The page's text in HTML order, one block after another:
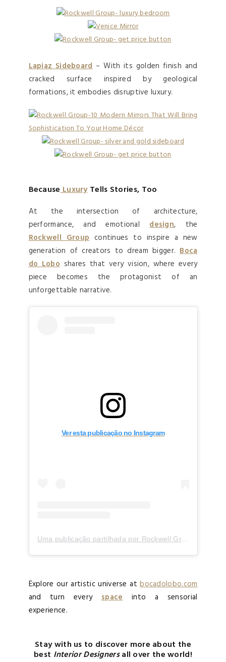
Lapiaz Sideboard– With its golden finish and
cracked surface inspired by geological
formations, it embodies disruptive luxury.
BecauseLuxuryTells Stories, Too
At the intersection of architecture,
performance, and emotional
design, the
Rockwell Groupcontinues to inspire a new
generation of creators to dream bigger.Boca
do Lobo shares that very vision, where every
piece becomes the protagonist of an
unforgettable narrative.
Ver esta publicação no Instagram
Explore our artistic universe atbocadolobo.com
and turn every spaceinto a sensorial
experience.
Stay with us to discover more about the
best Interior Designersall over the world!